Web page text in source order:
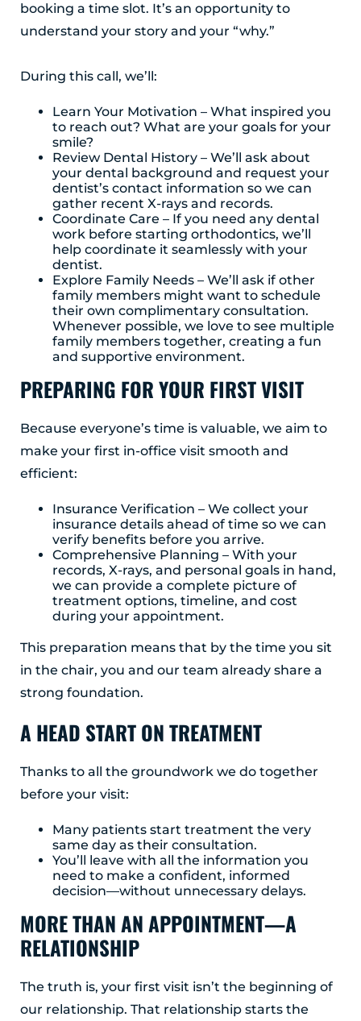
EAST GREENBUSH
4 Middle Mannix Road
(518) 351-7351
SCHENECTADY
1327 Union Street
Schenectady, NY 12308
(518) 351-7421
booking a time slot. It’s an opportunity to
understand your story and your “why.”
During this call, we’ll:
Learn Your Motivation – What inspired you
to reach out? What are your goals for your
smile?
Review Dental History – We’ll ask about
your dental background and request your
dentist’s contact information so we can
gather recent X-rays and records.
Coordinate Care – If you need any dental
work before starting orthodontics, we’ll
help coordinate it seamlessly with your
dentist.
Explore Family Needs – We’ll ask if other
family members might want to schedule
their own complimentary consultation.
Whenever possible, we love to see multiple
family members together, creating a fun
and supportive environment.
PREPARING FOR YOUR FIRST VISIT
Because everyone’s time is valuable, we aim to
make your first in-office visit smooth and
efficient:
Insurance Verification – We collect your
insurance details ahead of time so we can
verify benefits before you arrive.
Comprehensive Planning – With your
records, X-rays, and personal goals in hand,
we can provide a complete picture of
treatment options, timeline, and cost
during your appointment.
This preparation means that by the time you sit
in the chair, you and our team already share a
strong foundation.
A HEAD START ON TREATMENT
Thanks to all the groundwork we do together
before your visit:
Many patients start treatment the very
same day as their consultation.
You’ll leave with all the information you
need to make a confident, informed
decision—without unnecessary delays.
MORE THAN AN APPOINTMENT—A
RELATIONSHIP
The truth is, your first visit isn’t the beginning of
our relationship. That relationship starts the